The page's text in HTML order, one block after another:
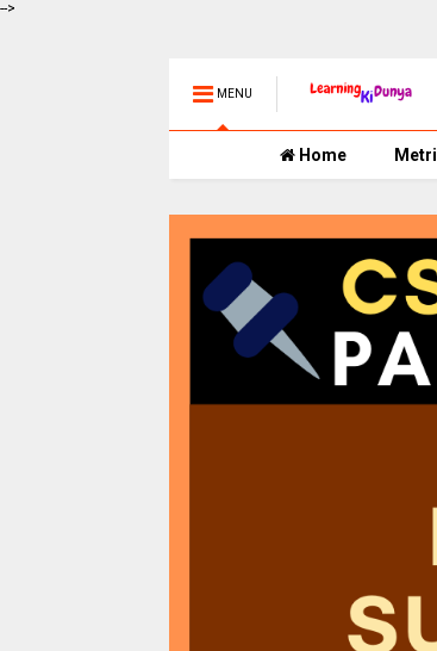
-->
MENU
Home